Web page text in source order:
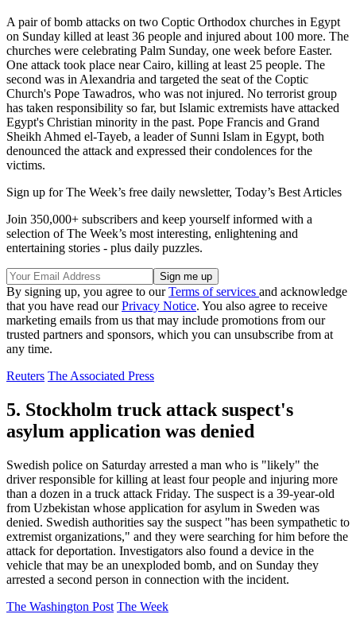
A pair of bomb attacks on two Coptic Orthodox churches in Egypt
on Sunday killed at least 36 people and injured about 100 more. The
churches were celebrating Palm Sunday, one week before Easter.
One attack took place near Cairo, killing at least 25 people. The
second was in Alexandria and targeted the seat of the Coptic
Church's Pope Tawadros, who was not injured. No terrorist group
has taken responsibility so far, but Islamic extremists have attacked
Egypt's Christian minority in the past. Pope Francis and Grand
Sheikh Ahmed el-Tayeb, a leader of Sunni Islam in Egypt, both
denounced the attack and expressed their condolences for the
victims.
Sign up for The Week’s free daily newsletter, Today’s Best Articles
Join 350,000+ subscribers and keep yourself informed with a
selection of The Week’s most interesting, enlightening and
entertaining stories - plus daily puzzles.
By signing up, you agree to ourTerms of services and acknowledge
that you have read ourPrivacy Notice. You also agree to receive
marketing emails from us that may include promotions from our
trusted partners and sponsors, which you can unsubscribe from at
any time.
Reuters The Associated Press
5. Stockholm truck attack suspect's
asylum application was denied
Swedish police on Saturday arrested a man who is "likely" the
driver responsible for killing at least four people and injuring more
than a dozen in a truck attack Friday. The suspect is a 39-year-old
from Uzbekistan whose application for asylum in Sweden was
denied. Swedish authorities say the suspect "has been sympathetic to
extremist organizations," and they were searching for him before the
attack for deportation. Investigators also found a device in the
vehicle that may be an unexploded bomb, and on Sunday they
arrested a second person in connection with the incident.
The Washington Post The Week